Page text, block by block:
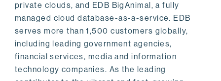
private clouds, and EDB BigAnimal, a fully
managed cloud database-as-a-service. EDB
serves more than 1,500 customers globally,
including leading government agencies,
financial services, media and information
technology companies. As the leading